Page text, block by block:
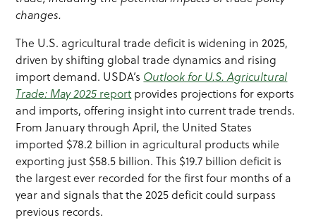
changes.
The U.S. agricultural trade deficit is widening in 2025,
driven by shifting global trade dynamics and rising
import demand. USDA’s Outlook for U.S. Agricultural
Trade: May 2025 report provides projections for exports
and imports, offering insight into current trade trends.
From January through April, the United States
imported $78.2 billion in agricultural products while
exporting just $58.5 billion. This $19.7 billion deficit is
the largest ever recorded for the first four months of a
year and signals that the 2025 deficit could surpass
previous records.